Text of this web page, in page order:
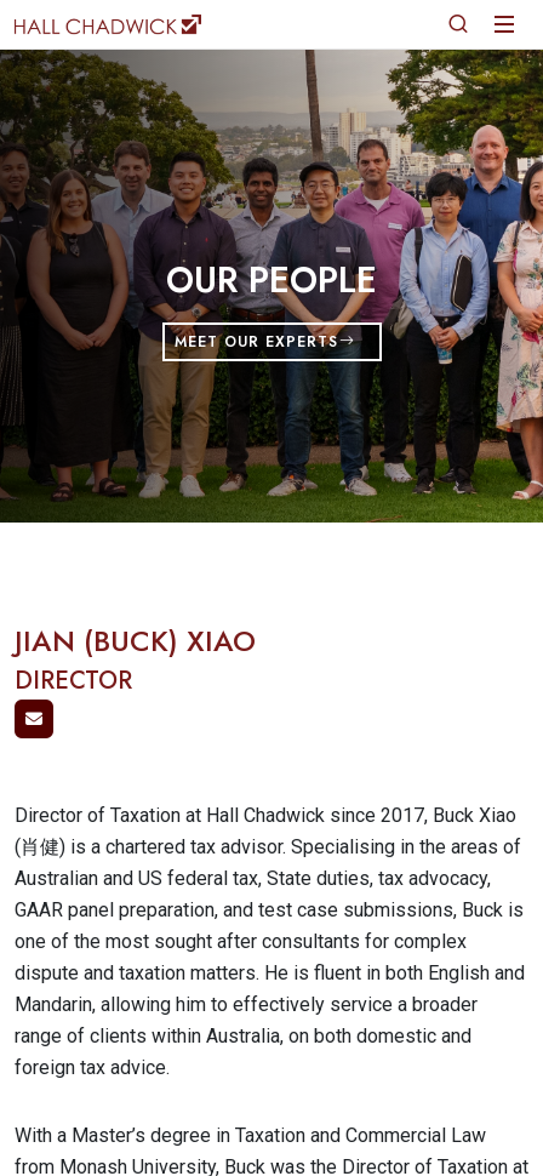
OUR PEOPLE
MEET OUR EXPERTS
JIAN (BUCK) XIAO
DIRECTOR
Director of Taxation at Hall Chadwick since 2017, Buck Xiao
(肖健) is a chartered tax advisor. Specialising in the areas of
Australian and US federal tax, State duties, tax advocacy,
GAAR panel preparation, and test case submissions, Buck is
one of the most sought after consultants for complex
dispute and taxation matters. He is fluent in both English and
Mandarin, allowing him to effectively service a broader
range of clients within Australia, on both domestic and
foreign tax advice.
With a Master’s degree in Taxation and Commercial Law
from Monash University, Buck was the Director of Taxation at